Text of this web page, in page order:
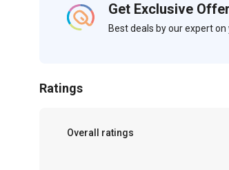
Get Exclusive Offer
Best deals by our expert
Ratings
Overall ratings